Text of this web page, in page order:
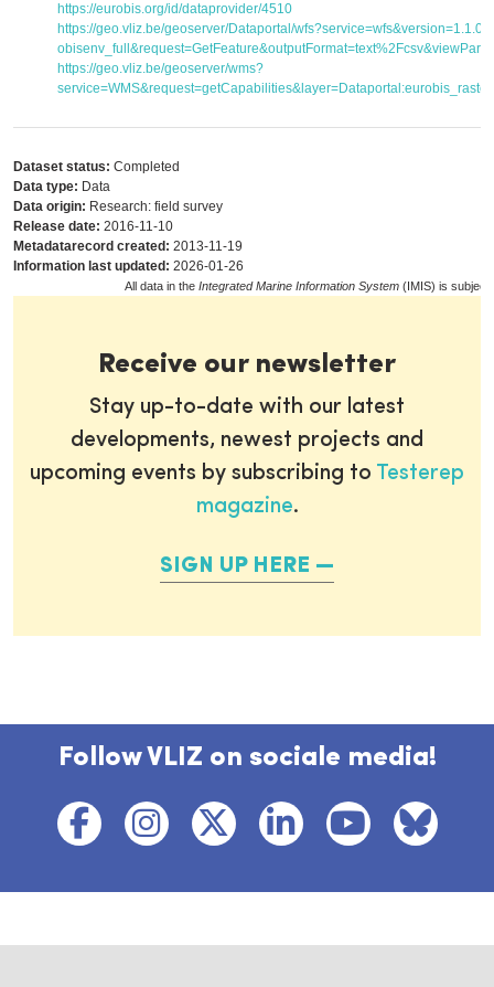
https://eurobis.org/id/dataprovider/4510
https://geo.vliz.be/geoserver/Dataportal/
https://geo.vliz.be/geoserver/wms?
Dataset status: Completed
Data type: Data
Data origin: Research: field survey
Release date: 2016-11-10
Metadatarecord created: 2013-11-19
Information last updated: 2026-01-26
All data in the Integrated Marine Information System (IMIS) is subject
Receive our newsletter
Stay up-to-date with our latest
developments, newest projects and
upcoming events by subscribing to Testerep
magazine.
SIGN UP HERE
Follow VLIZ on sociale media!